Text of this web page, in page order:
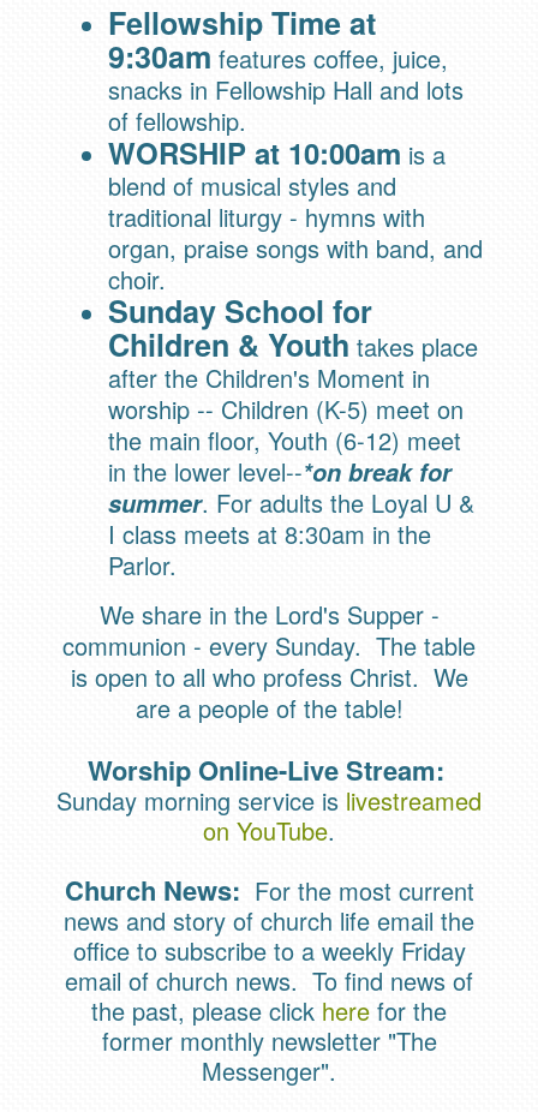
Fellowship Time at
9:30am features coffee, juice,
snacks in Fellowship Hall and lots
of fellowship.
WORSHIP at 10:00am is a
blend of musical styles and
traditional liturgy - hymns with
organ, praise songs with band, and
choir.
Sunday School for
Children & Youth takes place
after the Children's Moment in
worship -- Children (K-5) meet on
the main floor, Youth (6-12) meet
in the lower level--*on break for
summer. For adults the Loyal U &
I class meets at 8:30am in the
Parlor.
We share in the Lord's Supper -
communion - every Sunday. The table
is open to all who profess Christ. We
are a people of the table!
Worship Online-Live Stream:
Sunday morning service is livestreamed
on YouTube.
Church News: For the most current
news and story of church life email the
office to subscribe to a weekly Friday
email of church news. To find news of
the past, please click here for the
former monthly newsletter "The
Messenger".